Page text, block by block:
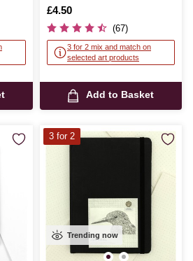
Is
£4.50
(67)
3 for 2 mix and match on
selected art products
Add to Basket
Trending now
3 for 2